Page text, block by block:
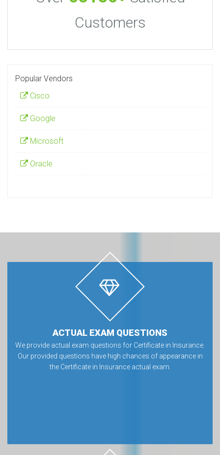
Customers
Popular Vendors
Cisco
Google
Microsoft
Oracle
ACTUAL EXAM QUESTIONS
We provide actual exam questions for Certificate in Insurance.
Our provided questions have high chances of appearance in
the Certificate in Insurance actual exam.